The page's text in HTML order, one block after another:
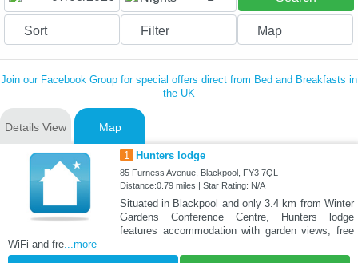
Sort Filter Map
Join our Facebook Group for special offers direct from Bed and Breakfasts in
the UK
Details View Map
1 Hunters lodge
85 Furness Avenue, Blackpool, FY3 7QL
Distance:0.79 miles | Star Rating: N/A
Situated in Blackpool and only 3.4 km from Winter
Gardens Conference Centre, Hunters lodge
features accommodation with garden views, free
WiFi and fre...more